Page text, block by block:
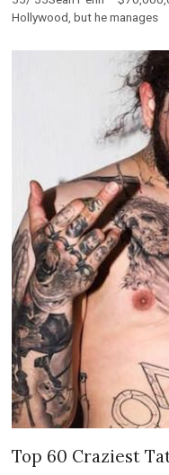
Hollywood, but he manages
Top 60 Craziest